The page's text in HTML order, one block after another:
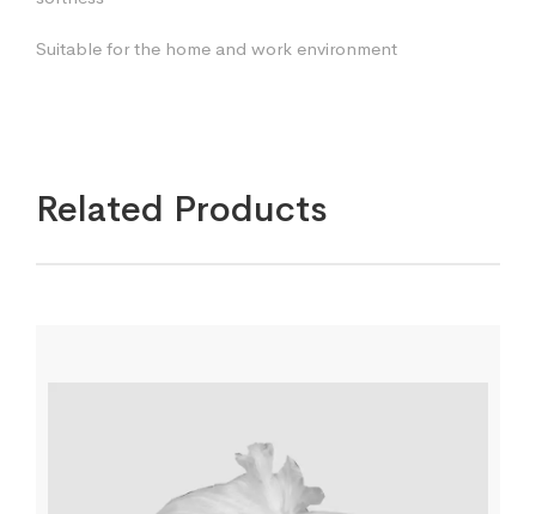
Suitable for the home and work environment
Related Products